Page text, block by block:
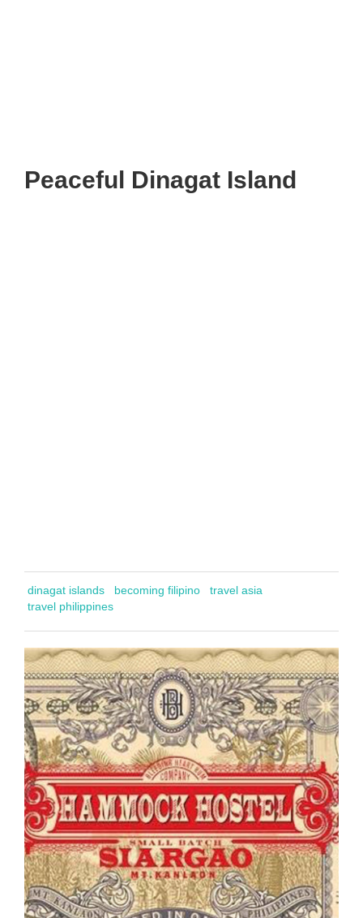
Peaceful Dinagat Island
dinagat islands becoming filipino
travel asia
travel philippines